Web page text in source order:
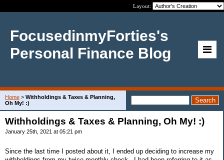
Layout:
FocusedinmyForties's
Personal Finance Blog
Home > Withholdings & Taxes & Planning,
Oh My! :)
Withholdings & Taxes & Planning, Oh My! :)
January 25th, 2021 at 05:21 pm
Since the last time I posted about it, I ended up deciding to increase my